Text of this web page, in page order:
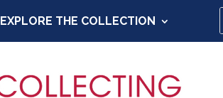
EXPLORE THE COLLECTION